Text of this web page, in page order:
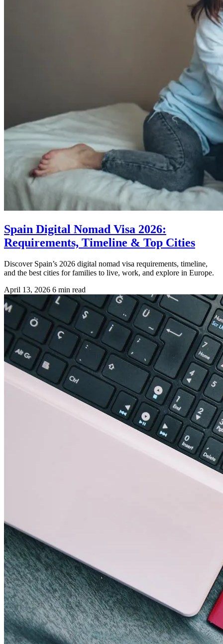
Spain Digital Nomad Visa 2026:
Requirements, Timeline & Top Cities
Discover Spain’s 2026 digital nomad visa requirements, timeline,
and the best cities for families to live, work, and explore in Europe.
April 13, 2026 6 min read